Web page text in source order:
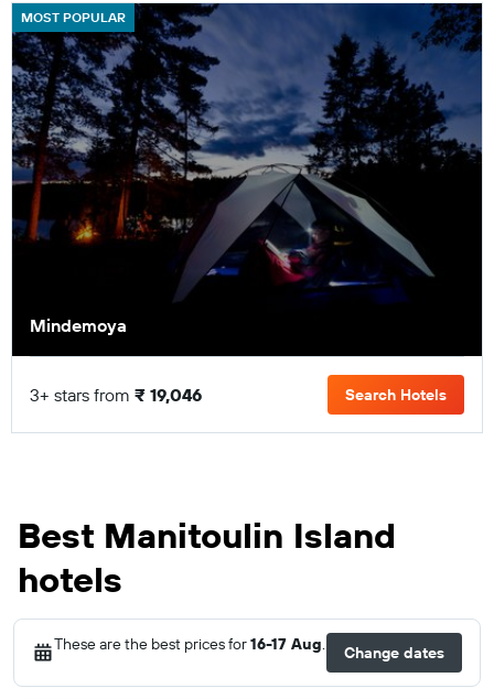
MOST POPULAR
Mindemoya
3+ stars from ₹ 19,046 Search Hotels
Best Manitoulin Island
hotels
These are the best prices for16-17 Aug Change dates